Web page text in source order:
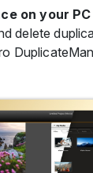
on your PC
delete